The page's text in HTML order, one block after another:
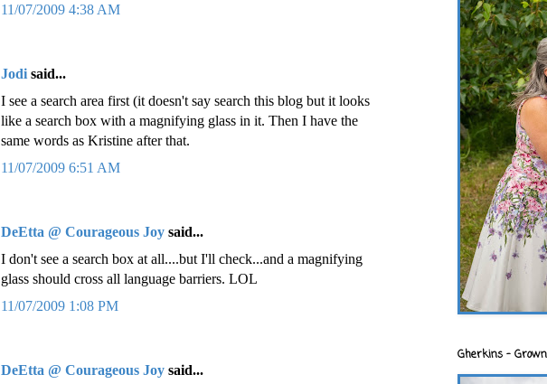
11/07/2009 4:38 AM
Jodi said...
I see a search area first (it doesn't say search this blog but it looks
like a search box with a magnifying glass in it. Then I have the
same words as Kristine after that.
11/07/2009 6:51 AM
DeEtta @ Courageous Joy said...
I don't see a search box at all....but I'll check...and a magnifying
glass should cross all language barriers. LOL
11/07/2009 1:08 PM
DeEtta @ Courageous Joy said...
Gherkins -